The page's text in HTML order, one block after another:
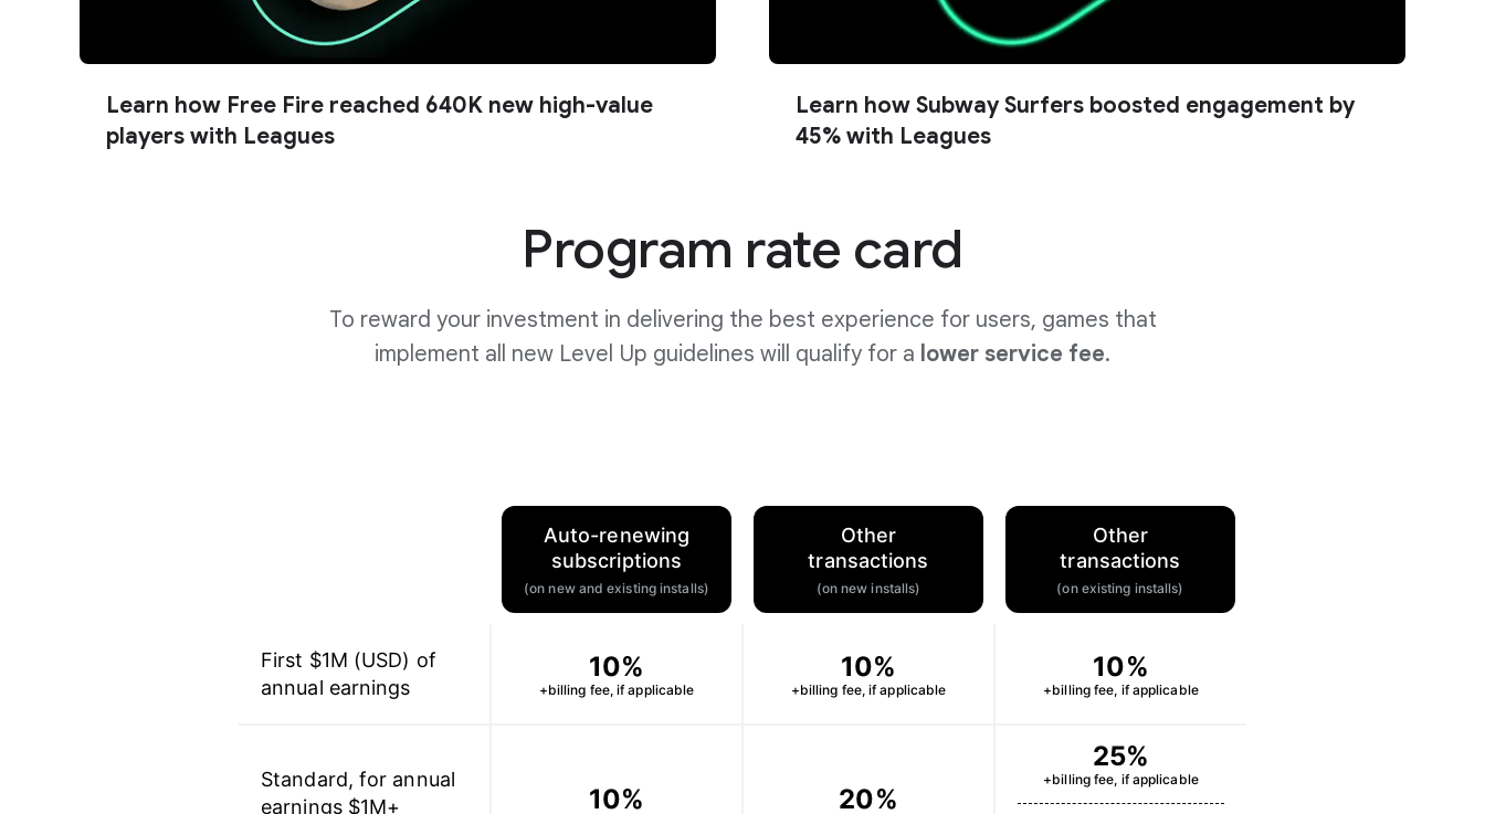
Learn how Free Fire reached 640K new high-value
players with Leagues
Learn how Subway Surfers boosted engagement by
45% with Leagues
Program rate card
To reward your investment in delivering the best experience for users, games that
implement all new Level Up guidelines will qualify for a lower service fee.
Auto-renewing
subscriptions
(on new and existing installs)
Other
transactions
(on new installs)
Other
transactions
(on existing installs)
First $1M (USD) of
annual earnings
10%
+billing fee, if applicable
10%
+billing fee, if applicable
10%
+billing fee, if applicable
Standard, for annual
earnings $1M+
10% 20%
25%
+billing fee, if applicable